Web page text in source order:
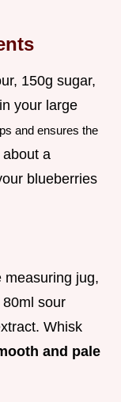
150g sugar,
your large
and ensures the
a
blueberries
measuring jug,
sour
Whisk
and pale